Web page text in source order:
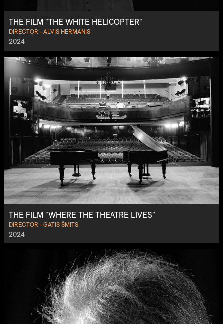
THE FILM "THE WHITE HELICOPTER"
DIRECTOR - ALVIS HERMANIS
2024
THE FILM "WHERE THE THEATRE LIVES"
DIRECTOR - GATIS ŠMITS
2024